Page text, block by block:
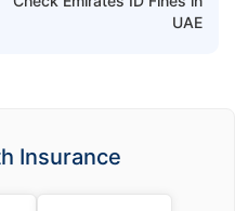
UAE
Insurance